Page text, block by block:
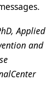
Applied
and